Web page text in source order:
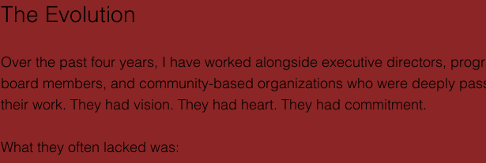
The Evolution
Over the past four years, I have worked alongside executive directors,
board members, and community-based organizations who were deeply
their work. They had vision. They had heart. They had commitment.
What they often lacked was: